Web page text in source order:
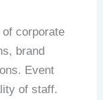
corporate
brand
Event
of staff.